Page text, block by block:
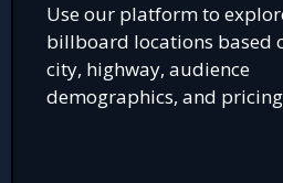
Use our platform to
billboard locations based
city, highway, audience
demographics, and